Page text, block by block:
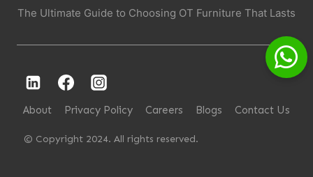
The Ultimate Guide to Choosing OT Furniture That Lasts
About Privacy Policy Careers Blogs Contact Us
© Copyright 2024. All rights reserved.